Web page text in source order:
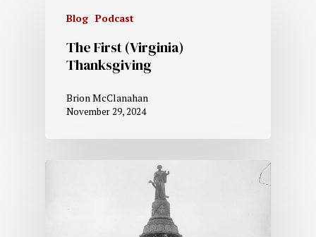
Blog Podcast
The First (Virginia)
Thanksgiving
Brion McClanahan
November 29, 2024